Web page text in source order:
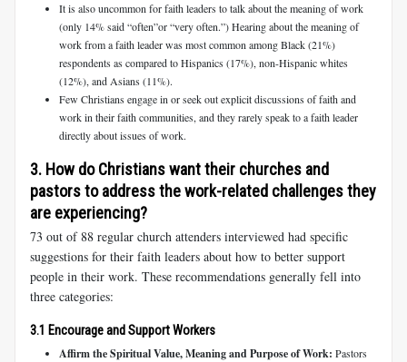
It is also uncommon for faith leaders to talk about the meaning of work
(only 14% said “often”or “very often.”) Hearing about the meaning of
work from a faith leader was most common among Black (21%)
respondents as compared to Hispanics (17%), non-Hispanic whites
(12%), and Asians (11%).
Few Christians engage in or seek out explicit discussions of faith and
work in their faith communities, and they rarely speak to a faith leader
directly about issues of work.
3. How do Christians want their churches and
pastors to address the work-related challenges they
are experiencing?
73 out of 88 regular church attenders interviewed had specific
suggestions for their faith leaders about how to better support
people in their work. These recommendations generally fell into
three categories:
3.1 Encourage and Support Workers
Affirm the Spiritual Value, Meaning and Purpose of Work: Pastors